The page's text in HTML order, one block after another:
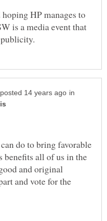
HP manages to
is a media event that
in
do to bring favorable
benefits all of us in the
and original
and vote for the